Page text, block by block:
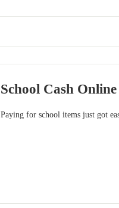
School Cash Online
Paying for school items just got